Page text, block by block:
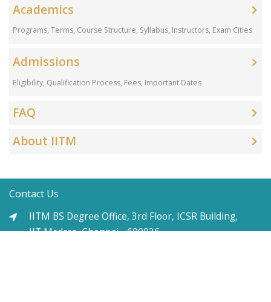
Academics
Programs, Terms, Course Structure, Syllabus, Instructors, Exam Cities
Admissions
Eligibility, Qualification Process, Fees, Important Dates
FAQ
About IITM
Contact Us
IITM BS Degree Office, 3rd Floor, ICSR Building,
IIT Madras, Chennai - 600036